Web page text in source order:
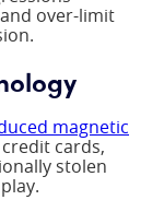
over-limit
magnetic
cards,
stolen